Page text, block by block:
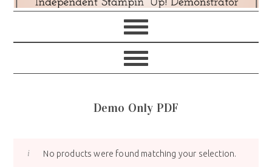
Demo Only PDF
No products were found matching your selection.